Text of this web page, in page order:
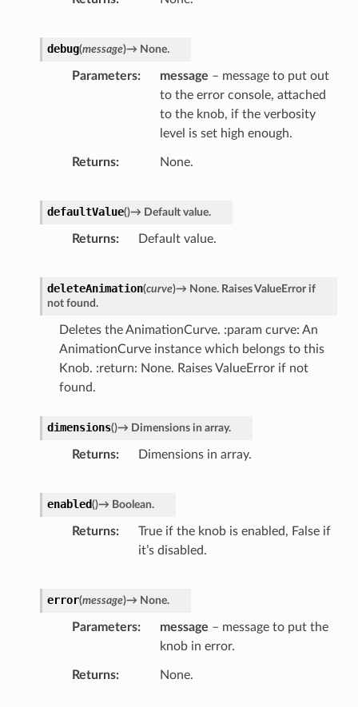
debug(message)→ None.
Parameters message – message to put out
to the error console, attached
to the knob, if the verbosity
level is set high enough.
Returns None.
defaultValue()→ Default value.
Returns Default value.
deleteAnimation(curve)→ None. RaisesValueError if
not found.
Deletes the AnimationCurve. :param curve: An
AnimationCurve instance which belongs to this
Knob. :return: None. Raises ValueError if not
found.
dimensions()→ Dimensions in array.
Returns Dimensions in array.
enabled()→ Boolean.
Returns
True if the knob is enabled, False if
it’s disabled.
error(message)→ None.
Parameters message – message to put the
knob in error.
Returns None.